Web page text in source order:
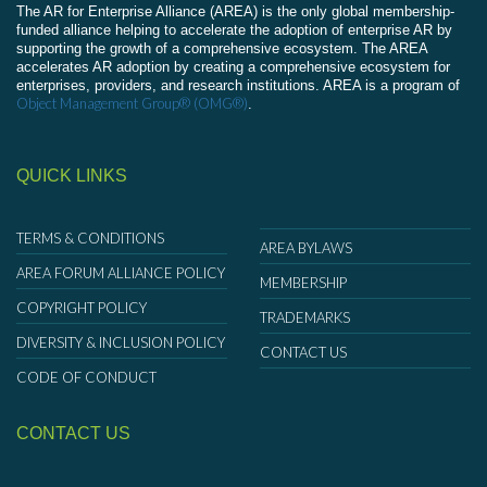
The AR for Enterprise Alliance (AREA) is the only global membership-
funded alliance helping to accelerate the adoption of enterprise AR by
supporting the growth of a comprehensive ecosystem. The AREA
accelerates AR adoption by creating a comprehensive ecosystem for
enterprises, providers, and research institutions. AREA is a program of
Object Management Group® (OMG®).
QUICK LINKS
TERMS & CONDITIONS
AREA FORUM ALLIANCE POLICY
COPYRIGHT POLICY
DIVERSITY & INCLUSION POLICY
CODE OF CONDUCT
AREA BYLAWS
MEMBERSHIP
TRADEMARKS
CONTACT US
CONTACT US